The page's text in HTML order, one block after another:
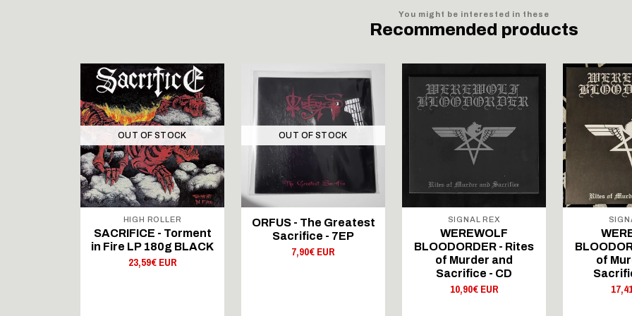
You might be interested in these
Recommended products
OUT OF STOCK
HIGH ROLLER
SACRIFICE - Torment
in Fire LP 180g BLACK
23,59€ EUR
OUT OF STOCK
ORFUS - The Greatest
Sacrifice - 7EP
7,90€ EUR
SIGNAL REX
WEREWOLF
BLOODORDER - Rites
of Murder and
Sacrifice - CD
10,90€ EUR
of